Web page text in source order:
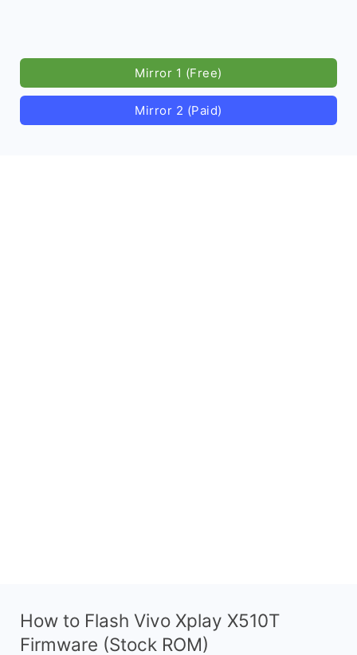
Mirror 1 (Free)
Mirror 2 (Paid)
How to Flash Vivo Xplay X510T
Firmware (Stock ROM)